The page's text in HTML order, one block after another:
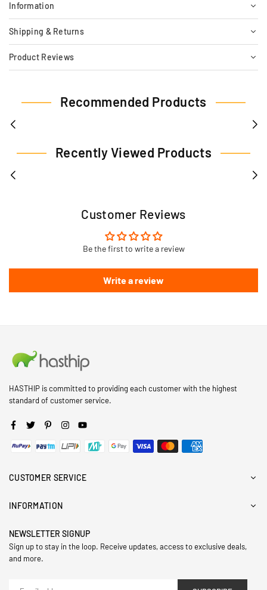
Information
Shipping & Returns
Product Reviews
Recommended Products
Recently Viewed Products
Customer Reviews
Be the first to write a review
Write a review
HASTHIP is committed to providing each customer with the highest
standard of customer service.
Facebook
Twitter PinterestInstagramYouTube
CUSTOMER SERVICE
INFORMATION
NEWSLETTER SIGNUP
Sign up to stay in the loop. Receive updates, access to exclusive deals,
and more.